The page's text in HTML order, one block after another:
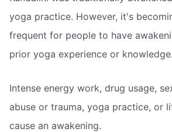
yoga practice. However, it's
frequent for people to have
prior yoga experience or knowledge.
Intense energy work, drug usage,
abuse or trauma, yoga practice, or
cause an awakening.